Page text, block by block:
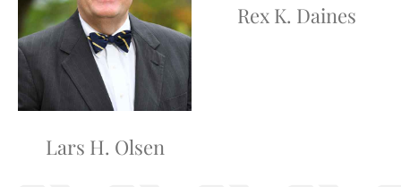
Lars H. Olsen
Rex K. Daines